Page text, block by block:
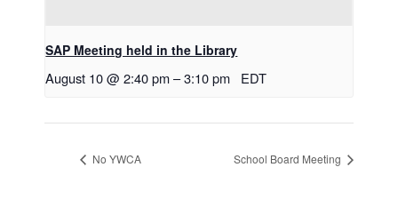
SAP Meeting held in the Library
August 10 @ 2:40 pm –3:10 pm EDT
No YWCA School Board Meeting